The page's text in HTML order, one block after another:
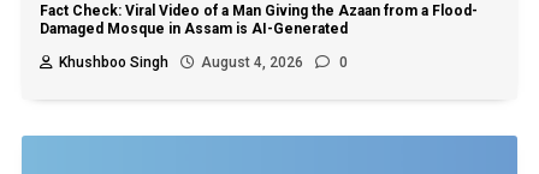
Fact Check: Viral Video of a Man Giving the Azaan from a Flood-
Damaged Mosque in Assam is AI-Generated
Khushboo Singh
August 4, 2026 0